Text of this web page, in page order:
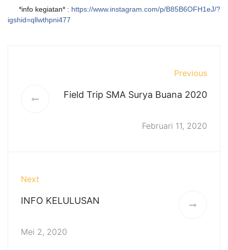
*info kegiatan* : https://www.instagram.com/p/B85B6OFH1eJ/?
igshid=qllwthpni477
Previous
Field Trip SMA Surya Buana 2020
Februari 11, 2020
Next
INFO KELULUSAN
Mei 2, 2020